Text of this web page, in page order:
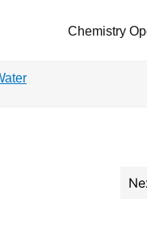
Chemistry